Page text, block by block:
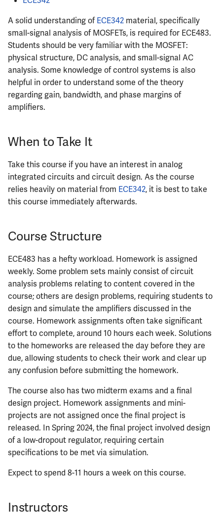
A solid understanding ofECE342 material, specifically
small-signal analysis of MOSFETs, is required for ECE483.
Students should be very familiar with the MOSFET:
physical structure, DC analysis, and small-signal AC
analysis. Some knowledge of control systems is also
helpful in order to understand some of the theory
regarding gain, bandwidth, and phase margins of
amplifiers.
When to Take It
Take this course if you have an interest in analog
integrated circuits and circuit design. As the course
relies heavily on material from ECE342, it is best to take
this course immediately afterwards.
Course Structure
ECE483 has a hefty workload. Homework is assigned
weekly. Some problem sets mainly consist of circuit
analysis problems relating to content covered in the
course; others are design problems, requiring students to
design and simulate the amplifiers discussed in the
course. Homework assignments often take significant
effort to complete, around 10 hours each week. Solutions
to the homeworks are released the day before they are
due, allowing students to check their work and clear up
any confusion before submitting the homework.
The course also has two midterm exams and a final
design project. Homework assignments and mini-
projects are not assigned once the final project is
released. In Spring 2024, the final project involved design
of a low-dropout regulator, requiring certain
specifications to be met via simulation.
Expect to spend 8-11 hours a week on this course.
Instructors